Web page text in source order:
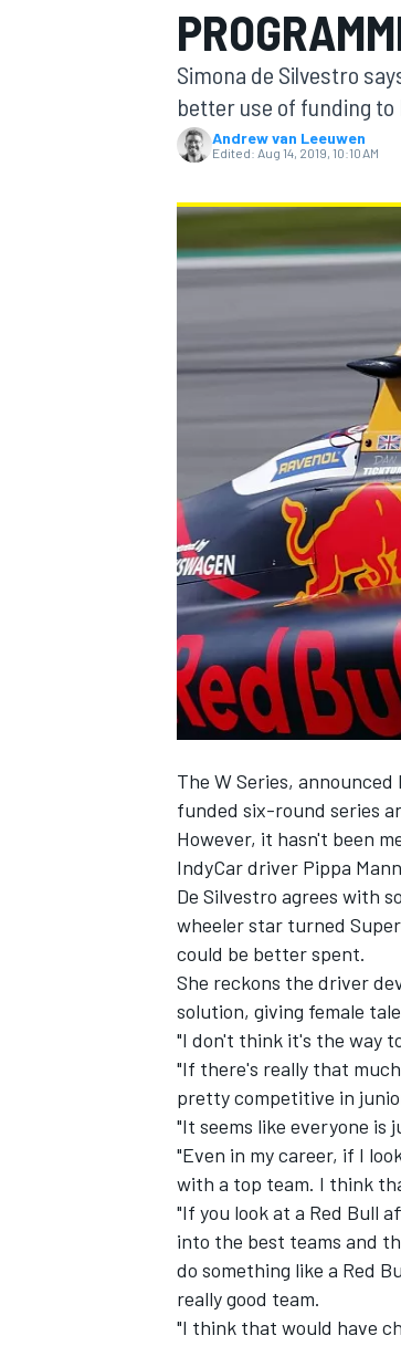
MOTOGP
SUPERCARS
Simona de Silvestro
better use of funding
Andrew van Leeuwen
Edited: Aug 14, 2019, 10:10 AM
The W Series, announced
funded six-round series
However, it hasn't been
IndyCar driver Pippa
De Silvestro agrees with
wheeler star turned
could be better spent.
She reckons the driver
solution, giving female
"I don't think it's the way
"If there's really that
pretty competitive in
"It seems like everyone is
"Even in my career, if I
with a top team. I think
"If you look at a Red Bull
into the best teams and
do something like a Red
really good team.
"I think that would have